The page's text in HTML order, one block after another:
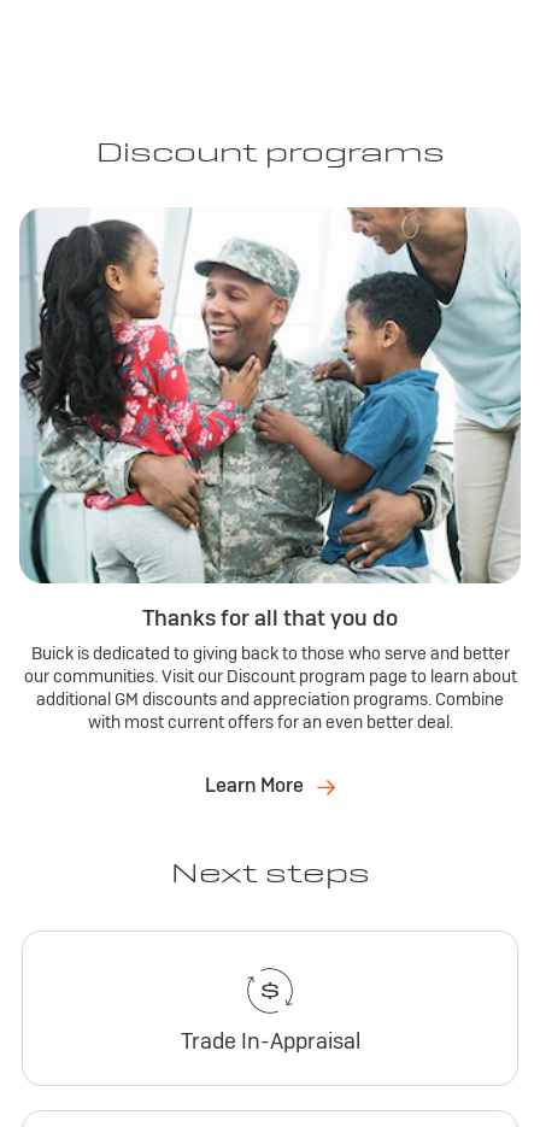
Discount programs
Thanks for all that you do
Buick is dedicated to giving back to those who serve and better
our communities. Visit our Discount program page to learn about
additional GM discounts and appreciation programs. Combine
with most current offers for an even better deal.
Learn More
Next steps
Trade In-Appraisal